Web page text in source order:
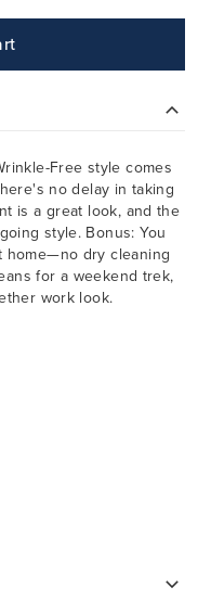
Free style comes
no delay in taking
is a great look, and the
style. Bonus: You
home—no dry cleaning
for a weekend trek,
work look.